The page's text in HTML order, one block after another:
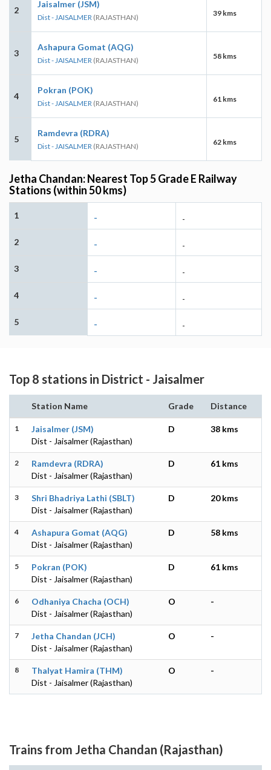
2
Jaisalmer (JSM)
Dist - JAISALMER (RAJASTHAN) 39 kms
3
Ashapura Gomat (AQG)
Dist - JAISALMER (RAJASTHAN) 58 kms
4
Pokran (POK)
Dist - JAISALMER (RAJASTHAN) 61 kms
5
Ramdevra (RDRA)
Dist - JAISALMER (RAJASTHAN) 62 kms
Jetha Chandan: Nearest Top 5 Grade E Railway
Stations (within 50 kms)
1 - -
2 - -
3 - -
4 - -
5 - -
Top 8 stations in District - Jaisalmer
Station Name Grade Distance
1
Jaisalmer (JSM)
Dist - Jaisalmer (Rajasthan)
D 38 kms
2
Ramdevra (RDRA)
Dist - Jaisalmer (Rajasthan)
D 61 kms
3
Shri Bhadriya Lathi (SBLT)
Dist - Jaisalmer (Rajasthan)
D 20 kms
4
Ashapura Gomat (AQG)
Dist - Jaisalmer (Rajasthan)
D 58 kms
5
Pokran (POK)
Dist - Jaisalmer (Rajasthan)
D 61 kms
6
Odhaniya Chacha (OCH)
Dist - Jaisalmer (Rajasthan)
O -
7
Jetha Chandan (JCH)
Dist - Jaisalmer (Rajasthan)
O -
8
Thalyat Hamira (THM)
Dist - Jaisalmer (Rajasthan)
O -
Trains from Jetha Chandan (Rajasthan)